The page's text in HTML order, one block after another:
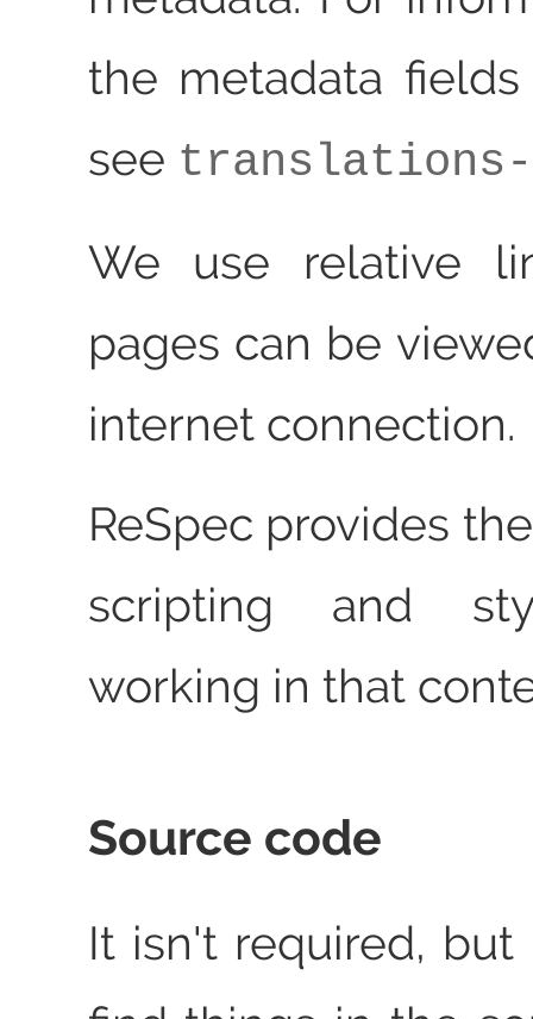
the metadata
see
We use relative
pages can be
internet connection.
ReSpec provides
scripting and
working in that
Source code
It isn't required, but